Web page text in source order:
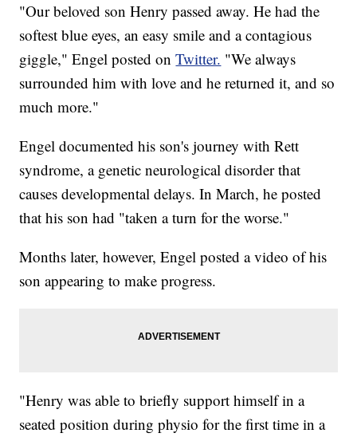
"Our beloved son Henry passed away. He had the
softest blue eyes, an easy smile and a contagious
giggle," Engel posted onTwitter. "We always
surrounded him with love and he returned it, and so
much more."
Engel documented his son's journey with Rett
syndrome, a genetic neurological disorder that
causes developmental delays. In March, he posted
that his son had "taken a turn for the worse."
Months later, however, Engel posted a video of his
son appearing to make progress.
"Henry was able to briefly support himself in a
seated position during physio for the first time in a